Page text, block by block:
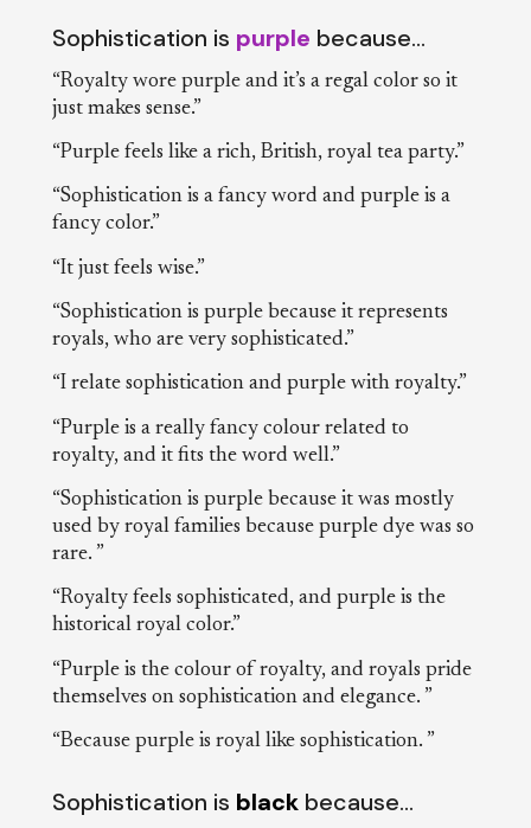
Sophistication is purple because…
“Royalty wore purple and it’s a regal color so it
just makes sense.”
“Purple feels like a rich, British, royal tea party.”
“Sophistication is a fancy word and purple is a
fancy color.”
“It just feels wise.”
“Sophistication is purple because it represents
royals, who are very sophisticated.”
“I relate sophistication and purple with royalty.”
“Purple is a really fancy colour related to
royalty, and it fits the word well.”
“Sophistication is purple because it was mostly
used by royal families because purple dye was so
rare. ”
“Royalty feels sophisticated, and purple is the
historical royal color.”
“Purple is the colour of royalty, and royals pride
themselves on sophistication and elegance. ”
“Because purple is royal like sophistication. ”
Sophistication is black because…